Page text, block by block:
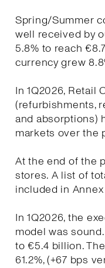
Spring/Summer
well received by
5.8% to reach
currency grew
In 1Q2026, Retail
(refurbishments,
and absorptions)
markets over the
At the end of the
stores. A list of
included in Annex
In 1Q2026, the
model was
to €5.4 billion.
61.2%, (+67 bps